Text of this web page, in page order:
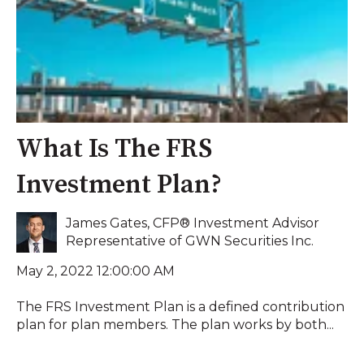
What Is The FRS
Investment Plan?
James Gates, CFP® Investment Advisor
Representative of GWN Securities Inc.
May 2, 2022 12:00:00 AM
The FRS Investment Plan is a defined contribution
plan for plan members. The plan works by both...